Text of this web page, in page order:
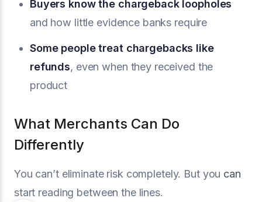
Buyers know the chargeback loopholes
and how little evidence banks require
Some peopletreat chargebacks like
refunds, even when they received the
product
What Merchants Can Do
Differently
You can’t eliminate risk completely. But you can
start reading between the lines.